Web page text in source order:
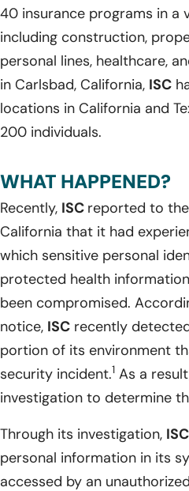
40 insurance programs in a
including construction,
personal lines, healthcare,
in Carlsbad, California, ISC
locations in California and
200 individuals.
WHAT HAPPENED?
Recently, ISC reported to
California that it had
which sensitive personal
protected health
been compromised.
notice, ISC recently
portion of its environment
security incident.1 As a
investigation to determine
Through its investigation, ISC
personal information in its
accessed by an